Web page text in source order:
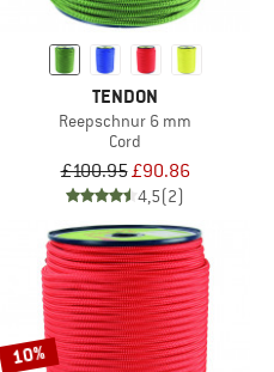
TENDON
Reepschnur 6 mm
Cord
£100.95£90.86
4,5(2)
10%